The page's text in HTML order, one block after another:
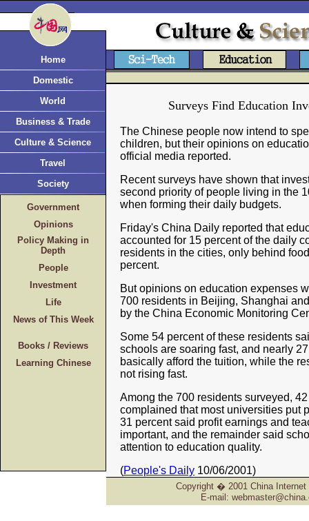
Home
Domestic
World
Business & Trade
Culture & Science
Travel
Society
Government
Opinions
Policy Making in
Depth
People
Investment
Life
News of This Week
Books / Reviews
Learning Chinese
Surveys Find Education
The Chinese people now intend to
children, but their opinions on
official media reported.
Recent surveys have shown that
second priority of people living in the
when forming their daily budgets.
Friday's China Daily reported that
accounted for 15 percent of the daily
residents in the cities, only behind
percent.
But opinions on education expenses
700 residents in Beijing, Shanghai
by the China Economic Monitoring
Some 54 percent of these residents
schools are soaring fast, and nearly
basically afford the tuition, while the
not rising fast.
Among the 700 residents surveyed,
complained that most universities put
31 percent said profit earnings and
important, and the remainder said
attention to education quality.
(People's Daily 10/06/2001)
Copyright � 2001 China Internet
E-mail: